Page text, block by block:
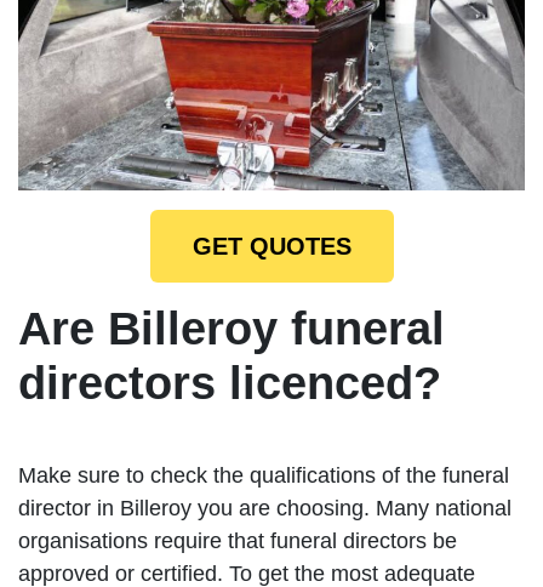
GET QUOTES
Are Billeroy funeral
directors licenced?
Make sure to check the qualifications of the funeral
director in Billeroy you are choosing. Many national
organisations require that funeral directors be
approved or certified. To get the most adequate